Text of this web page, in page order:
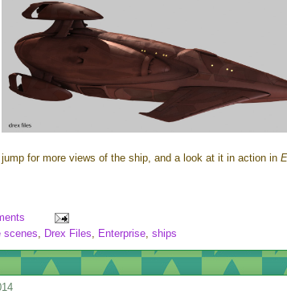
for more views of the ship, and a look at it in action in
scenes, Drex Files, Enterprise, ships